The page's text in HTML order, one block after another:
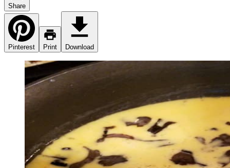
Share
Pinterest Print Download